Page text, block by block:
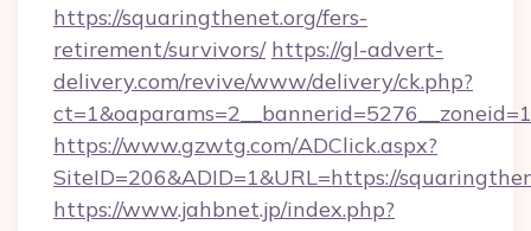
https://squaringthenet.org/fers-
retirement/survivors/ https://gl-advert-
delivery.com/revive/www/delivery/ck.php?
https://www.gzwtg.com/ADClick.aspx?
SiteID=206&ADID=1&URL=https://
https://www.jahbnet.jp/index.php?